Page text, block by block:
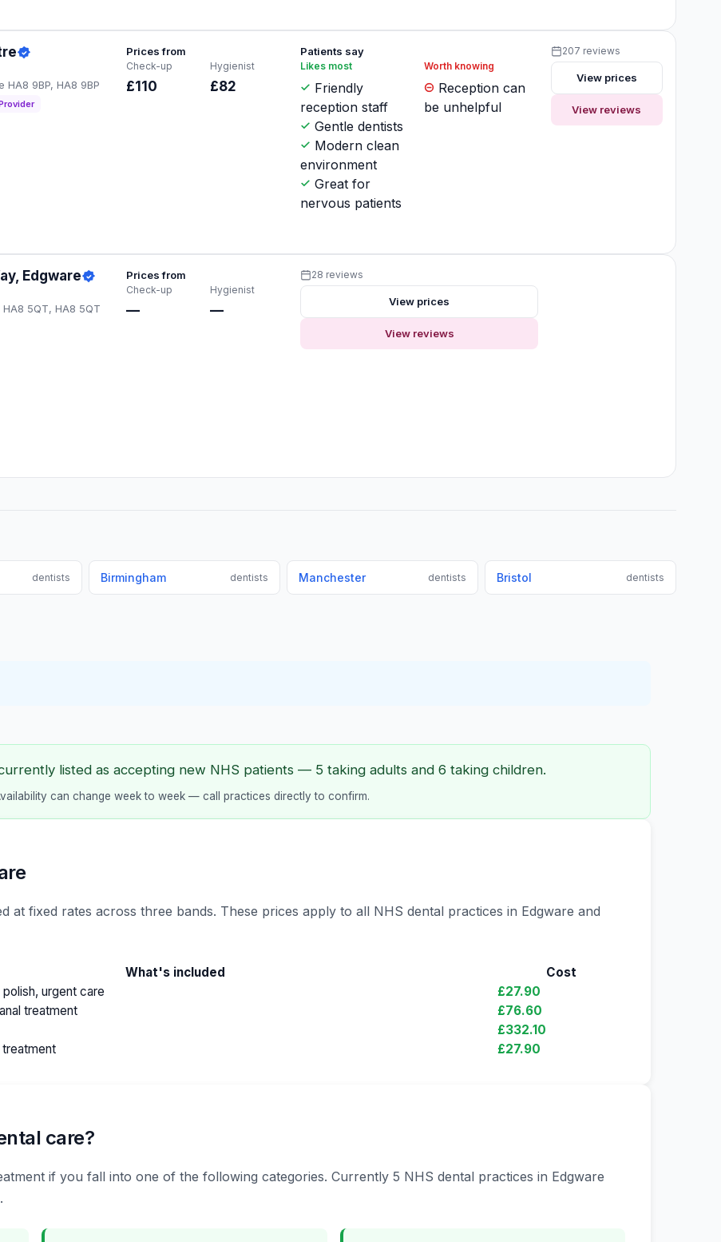
HA8 9BP, HA8 9BP
Prices from
Check-up
£110
Hygienist
£82
Patients say
Likes most
Friendly
reception staff
Gentle dentists
Modern clean
environment
Great for
nervous patients
Worth knowing
Reception can
be unhelpful
207 reviews
View prices
View reviews
Edgware
5QT, HA8 5QT
Prices from
Check-up
—
Hygienist
—
28 reviews
View prices
View reviews
dentists Birmingham dentists Manchester dentists Bristol dentists
listed as accepting new NHS patients — 5 taking adults and 6 taking children.
can change week to week — call practices directly to confirm.
at fixed rates across three bands. These prices apply to all NHS dental practices in Edgware and
What's included
Cost
urgent care
£27.90
treatment
£76.60
£332.10
treatment £27.90
care?
if you fall into one of the following categories. Currently 5 NHS dental practices in Edgware